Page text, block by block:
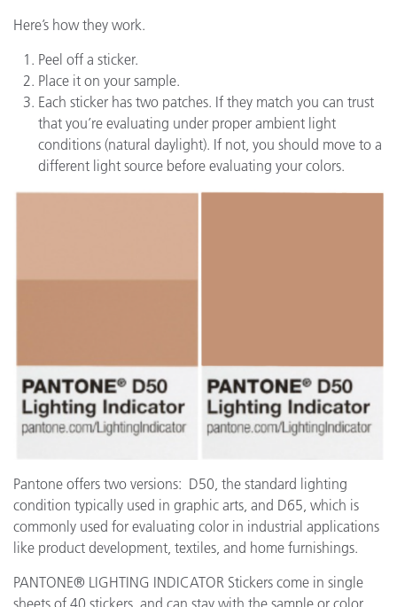
Here’s how they work.
Peel off a sticker.
Place it on your sample.
Each sticker has two patches. If they match you can trust
that you’re evaluating under proper ambient light
conditions (natural daylight). If not, you should move to a
different light source before evaluating your colors.
Pantone offers two versions: D50, the standard lighting
condition typically used in graphic arts, and D65, which is
commonly used for evaluating color in industrial applications
like product development, textiles, and home furnishings.
PANTONE® LIGHTING INDICATOR Stickers come in single
sheets of 40 stickers, and can stay with the sample or color